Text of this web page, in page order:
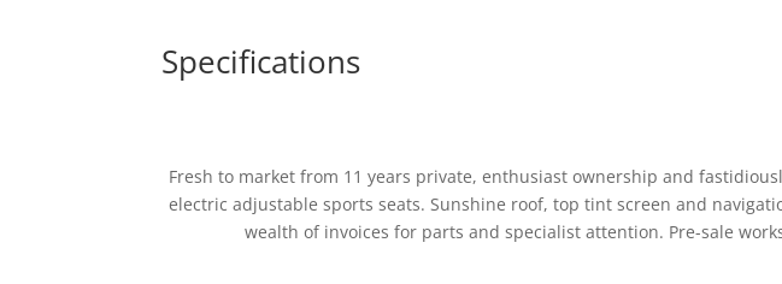
Specifications
Fresh to market from 11 years private, enthusiast ownership and
electric adjustable sports seats. Sunshine roof, top tint screen and
wealth of invoices for parts and specialist attention. Pre-sale